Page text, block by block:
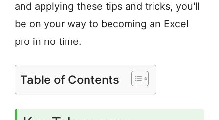
and applying these tips and tricks, you'll
be on your way to becoming an Excel
pro in no time.
Table of Contents